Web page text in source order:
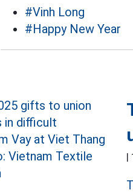
#Vinh Long
#Happy New Year
|